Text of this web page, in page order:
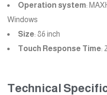
Operation system:
Windows
Size: 86 inch
Touch Response Time:
Technical